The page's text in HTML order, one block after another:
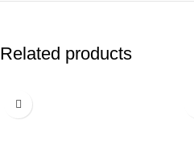
Related products